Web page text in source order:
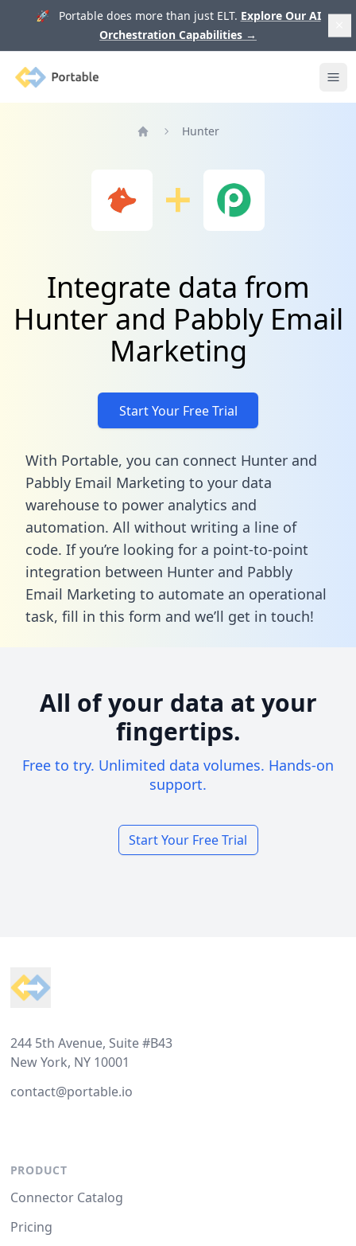
🚀 Portable does more than just ELT. Explore Our AI
Orchestration Capabilities →
Portable
Hunter
Integrate data from
Hunter and Pabbly Email
Marketing
Start Your Free Trial
With Portable, you can connect Hunter and
Pabbly Email Marketing to your data
warehouse to power analytics and
automation. All without writing a line of
code. If you’re looking for a point-to-point
integration between Hunter and Pabbly
Email Marketing to automate an operational
task, fill in this form and we’ll get in touch!
All of your data at your
fingertips.
Free to try. Unlimited data volumes. Hands-on
support.
Start Your Free Trial
244 5th Avenue, Suite #B43
New York, NY 10001
contact@portable.io
PRODUCT
Connector Catalog
Pricing